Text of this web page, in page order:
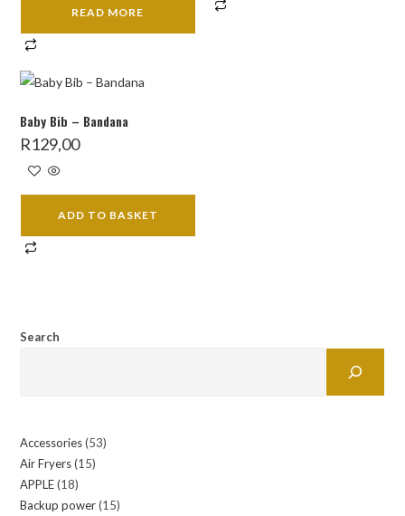
READ MORE
Baby Bib – Bandana
R129,00
ADD TO BASKET
Search
Accessories 5353
Air Fryers 1515
APPLE 1818
products
Backup power 1515